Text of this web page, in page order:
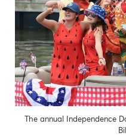
The annual Independence